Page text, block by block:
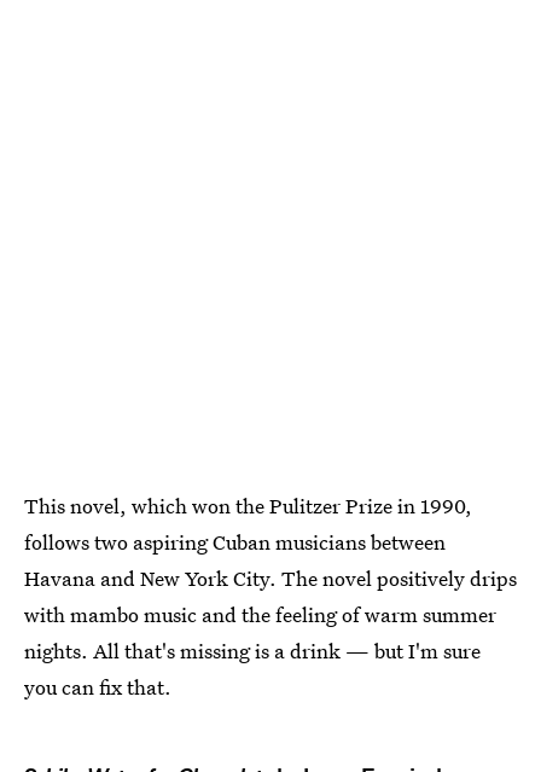
This novel, which won the Pulitzer Prize in 1990,
follows two aspiring Cuban musicians between
Havana and New York City. The novel positively drips
with mambo music and the feeling of warm summer
nights. All that's missing is a drink — but I'm sure
you can fix that.